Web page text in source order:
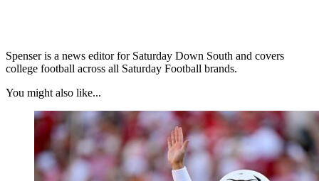
Spenser is a news editor for Saturday Down South and covers
college football across all Saturday Football brands.
You might also like...